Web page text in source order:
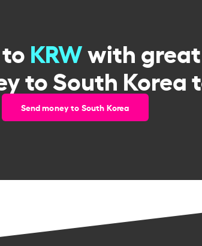
toKRWwith
to South Korea
Send money to South Korea